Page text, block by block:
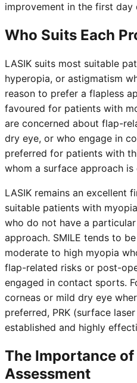
improvement in the first day
Who Suits Each
LASIK suits most suitable
hyperopia, or astigmatism
reason to prefer a flapless
favoured for patients with
are concerned about flap-
dry eye, or who engage in
preferred for patients with
whom a surface approach
LASIK remains an excellent
suitable patients with
who do not have a
approach. SMILE tends to
moderate to high myopia
flap-related risks or post-
engaged in contact sports.
corneas or mild dry eye
preferred, PRK (surface
established and highly
The Importance
Assessment